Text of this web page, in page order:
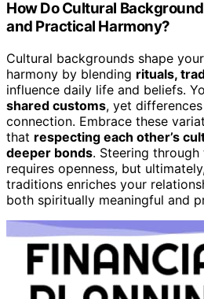
How Do Cultural
and Practical Harmony?
Cultural backgrounds shape
harmony by blending rituals,
influence daily life and beliefs.
shared customs, yet
connection. Embrace these
that respecting each other’s
deeper bonds. Steering
requires openness, but
traditions enriches your
both spiritually meaningful and